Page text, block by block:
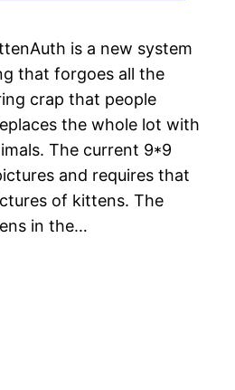
is a new system
that forgoes all the
crap that people
the whole lot with
The current 9*9
and requires that
of kittens. The
in the…